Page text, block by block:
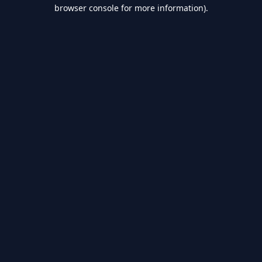
browser console for more information).